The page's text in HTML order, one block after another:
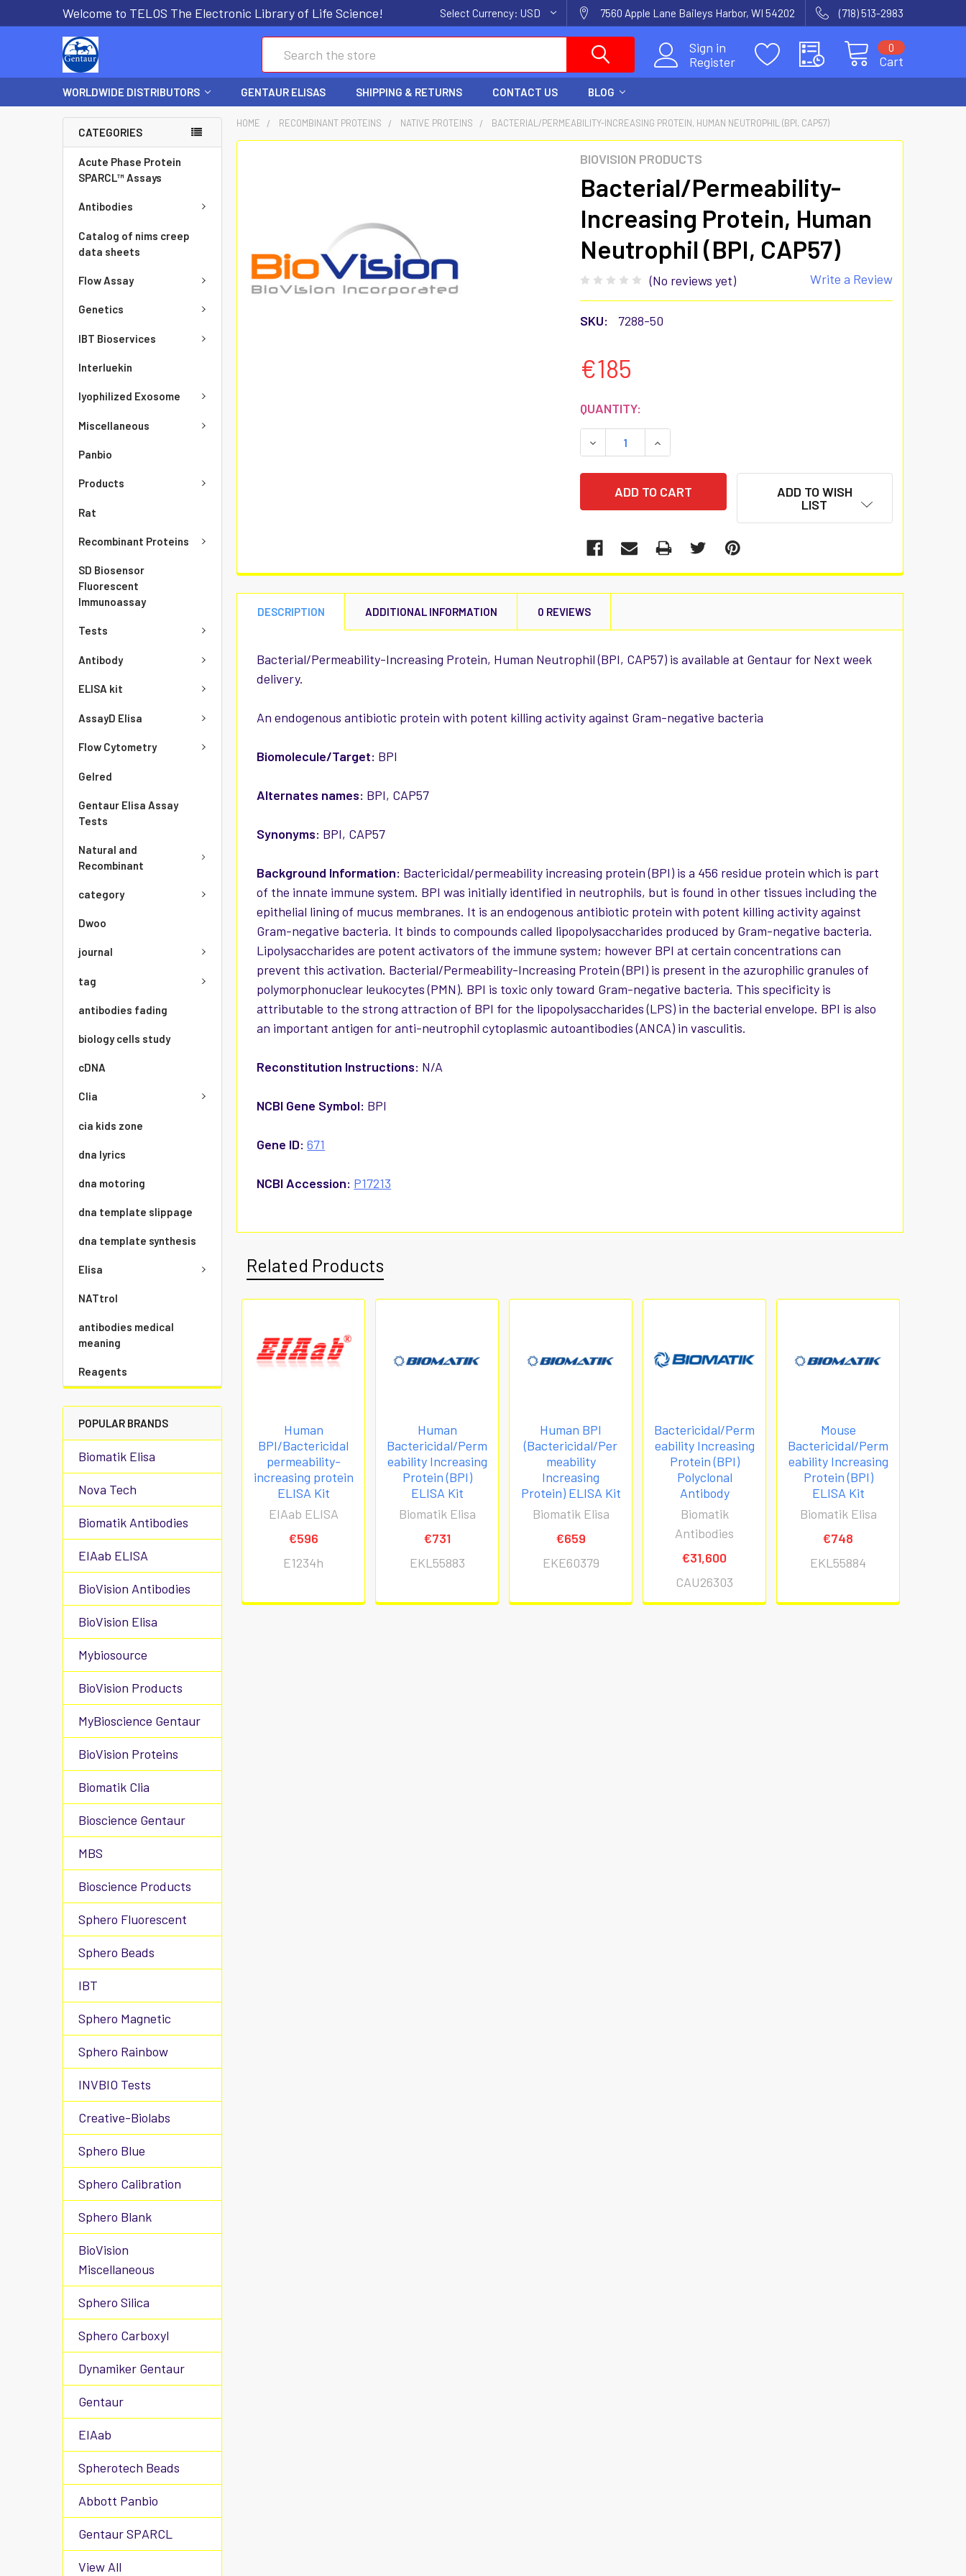
Welcome to TELOS The Electronic Library of Life Science! Select Currency:USD 7560 Apple Lane Baileys Harbor, WI 54202 (718) 513-2983
Sign in
Register
Cart
0
WORLDWIDE DISTRIBUTORS GENTAUR ELISAS SHIPPING & RETURNS CONTACT US BLOG
CATEGORIES
Acute Phase Protein
SPARCL™ Assays
Antibodies
Catalog of nims creep
data sheets
Flow Assay
Genetics
IBT Bioservices
Interluekin
lyophilized Exosome
Miscellaneous
Panbio
Products
Rat
Recombinant Proteins
SD Biosensor
Fluorescent
Immunoassay
Tests
Antibody
ELISA kit
AssayD Elisa
Flow Cytometry
Gelred
Gentaur Elisa Assay
Tests
Natural and
Recombinant
category
Dwoo
journal
tag
antibodies fading
biology cells study
cDNA
Clia
cia kids zone
dna lyrics
dna motoring
dna template slippage
dna template synthesis
Elisa
NATtrol
antibodies medical
meaning
Reagents
POPULAR BRANDS
Biomatik Elisa
Nova Tech
Biomatik Antibodies
EIAab ELISA
BioVision Antibodies
BioVision Elisa
Mybiosource
BioVision Products
MyBioscience Gentaur
BioVision Proteins
Biomatik Clia
Bioscience Gentaur
MBS
Bioscience Products
Sphero Fluorescent
Sphero Beads
IBT
Sphero Magnetic
Sphero Rainbow
INVBIO Tests
Creative-Biolabs
Sphero Blue
Sphero Calibration
Sphero Blank
BioVision
Miscellaneous
Sphero Silica
Sphero Carboxyl
Dynamiker Gentaur
Gentaur
EIAab
Spherotech Beads
Abbott Panbio
Gentaur SPARCL
View All
HOME RECOMBINANT PROTEINS NATIVE PROTEINS BACTERIAL/PERMEABILITY-INCREASING PROTEIN, HUMAN NEUTROPHIL (BPI, CAP57)
BIOVISION PRODUCTS
Bacterial/Permeability-
Increasing Protein, Human
Neutrophil (BPI, CAP57)
(No reviews yet) Write a Review
SKU: 7288-50
€185
CURRENT
STOCK:
QUANTITY:
DECREASE QUANTITY:INCREASE QUANTITY:
ADD TO WISH
LIST
ADD
SELECTED
DESCRIPTION ADDITIONAL INFORMATION 0 REVIEWS
Bacterial/Permeability-Increasing Protein, Human Neutrophil (BPI, CAP57) is available at Gentaur for Next week
delivery.
An endogenous antibiotic protein with potent killing activity against Gram-negative bacteria
Biomolecule/Target: BPI
Alternates names: BPI, CAP57
Synonyms: BPI, CAP57
Background Information: Bactericidal/permeability increasing protein (BPI) is a 456 residue protein which is part
of the innate immune system. BPI was initially identified in neutrophils, but is found in other tissues including the
epithelial lining of mucus membranes. It is an endogenous antibiotic protein with potent killing activity against
Gram-negative bacteria. It binds to compounds called lipopolysaccharides produced by Gram-negative bacteria.
Lipolysaccharides are potent activators of the immune system; however BPI at certain concentrations can
prevent this activation. Bacterial/Permeability-Increasing Protein (BPI) is present in the azurophilic granules of
polymorphonuclear leukocytes (PMN). BPI is toxic only toward Gram-negative bacteria. This specificity is
attributable to the strong attraction of BPI for the lipopolysaccharides (LPS) in the bacterial envelope. BPI is also
an important antigen for anti-neutrophil cytoplasmic autoantibodies (ANCA) in vasculitis.
Reconstitution Instructions: N/A
NCBI Gene Symbol: BPI
Gene ID: 671
NCBI Accession: P17213
Related Products
Human
BPI/Bactericidal
permeability-
increasing protein
ELISA Kit
EIAab ELISA
€596
E1234h
Human
Bactericidal/Perm
eability Increasing
Protein (BPI)
ELISA Kit
Biomatik Elisa
€731
EKL55883
Human BPI
(Bactericidal/Per
meability
Increasing
Protein) ELISA Kit
Biomatik Elisa
€659
EKE60379
Bactericidal/Perm
eability Increasing
Protein (BPI)
Polyclonal
Antibody
Biomatik
Antibodies
€31,600
CAU26303
Mouse
Bactericidal/Perm
eability Increasing
Protein (BPI)
ELISA Kit
Biomatik Elisa
€748
EKL55884